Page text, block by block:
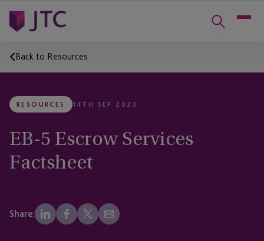
Back to Resources
RESOURCES 14TH SEP 2023
EB-5 Escrow Services
Factsheet
Share: